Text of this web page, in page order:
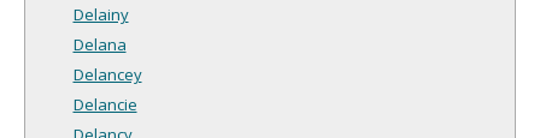
Delainy
Delana
Delancey
Delancie